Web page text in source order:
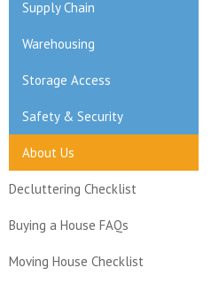
Supply Chain
Warehousing
Storage Access
Safety & Security
About Us
Decluttering Checklist
Buying a House FAQs
Moving House Checklist